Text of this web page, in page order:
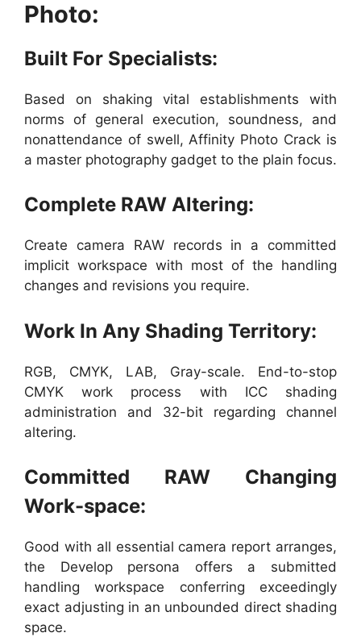
Photo:
Built For Specialists:
Based on shaking vital establishments with
norms of general execution, soundness, and
nonattendance of swell, Affinity Photo Crack is
a master photography gadget to the plain focus.
Complete RAW Altering:
Create camera RAW records in a committed
implicit workspace with most of the handling
changes and revisions you require.
Work In Any Shading Territory:
RGB, CMYK, LAB, Gray-scale. End-to-stop
CMYK work process with ICC shading
administration and 32-bit regarding channel
altering.
Committed RAW Changing
Work-space:
Good with all essential camera report arranges,
the Develop persona offers a submitted
handling workspace conferring exceedingly
exact adjusting in an unbounded direct shading
space.